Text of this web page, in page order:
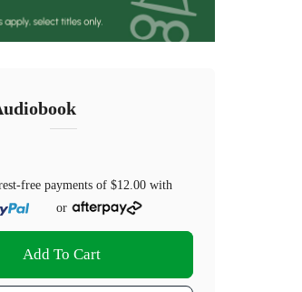
free payments of$12.00 with
or
Add To Cart